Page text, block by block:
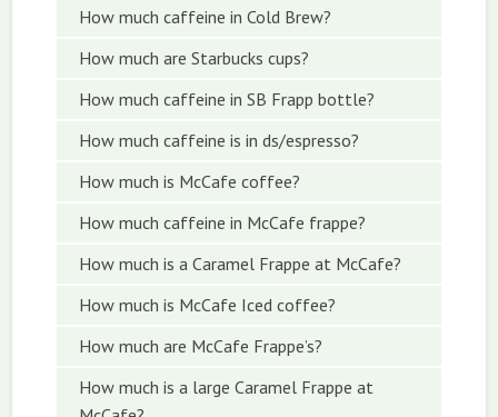
How much caffeine in Cold Brew?
How much are Starbucks cups?
How much caffeine in SB Frapp bottle?
How much caffeine is in ds/espresso?
How much is McCafe coffee?
How much caffeine in McCafe frappe?
How much is a Caramel Frappe at McCafe?
How much is McCafe Iced coffee?
How much are McCafe Frappe’s?
How much is a large Caramel Frappe at